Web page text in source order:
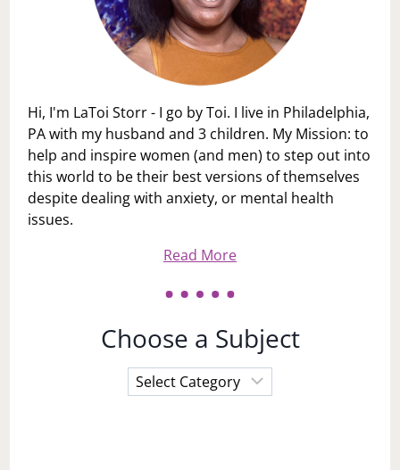
Hi, I'm LaToi Storr - I go by Toi. I live in Philadelphia,
PA with my husband and 3 children. My Mission: to
help and inspire women (and men) to step out into
this world to be their best versions of themselves
despite dealing with anxiety, or mental health
issues.
Read More
Choose a Subject
Choose
a